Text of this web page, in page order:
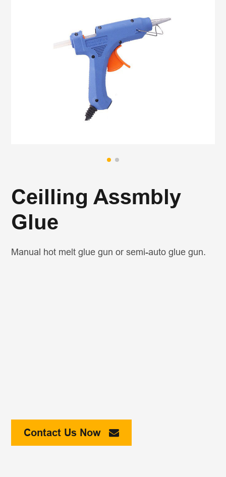
Ceilling Assmbly
Glue
Manual hot melt glue gun or semi-auto glue gun.
Contact Us Now